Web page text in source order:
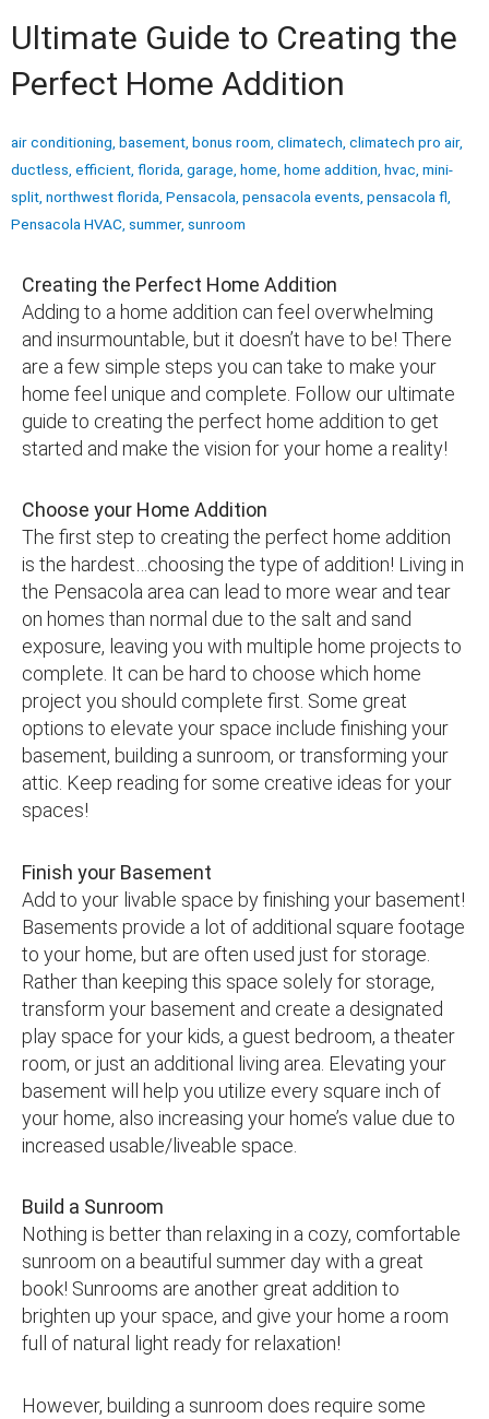
Ultimate Guide to Creating the
Perfect Home Addition
air conditioning basement bonus room climatech climatech pro air,
ductless efficient florida garage home home addition hvac mini-
split northwest florida Pensacola pensacola events pensacola fl
Pensacola HVAC summer, sunroom
Creating the Perfect Home Addition
Adding to a home addition can feel overwhelming
and insurmountable, but it doesn’t have to be! There
are a few simple steps you can take to make your
home feel unique and complete. Follow our ultimate
guide to creating the perfect home addition to get
started and make the vision for your home a reality!
Choose your Home Addition
The first step to creating the perfect home addition
is the hardest…choosing the type of addition! Living in
the Pensacola area can lead to more wear and tear
on homes than normal due to the salt and sand
exposure, leaving you with multiple home projects to
complete. It can be hard to choose which home
project you should complete first. Some great
options to elevate your space include finishing your
basement, building a sunroom, or transforming your
attic. Keep reading for some creative ideas for your
spaces!
Finish your Basement
Add to your livable space by finishing your basement!
Basements provide a lot of additional square footage
to your home, but are often used just for storage.
Rather than keeping this space solely for storage,
transform your basement and create a designated
play space for your kids, a guest bedroom, a theater
room, or just an additional living area. Elevating your
basement will help you utilize every square inch of
your home, also increasing your home’s value due to
increased usable/liveable space.
Build a Sunroom
Nothing is better than relaxing in a cozy, comfortable
sunroom on a beautiful summer day with a great
book! Sunrooms are another great addition to
brighten up your space, and give your home a room
full of natural light ready for relaxation!
However, building a sunroom does require some